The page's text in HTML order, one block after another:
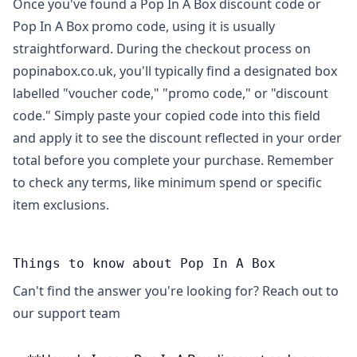
Once you've found a Pop In A Box discount code or
Pop In A Box promo code, using it is usually
straightforward. During the checkout process on
popinabox.co.uk, you'll typically find a designated box
labelled "voucher code," "promo code," or "discount
code." Simply paste your copied code into this field
and apply it to see the discount reflected in your order
total before you complete your purchase. Remember
to check any terms, like minimum spend or specific
item exclusions.
Things to know about Pop In A Box
Can't find the answer you're looking for? Reach out to
our support team